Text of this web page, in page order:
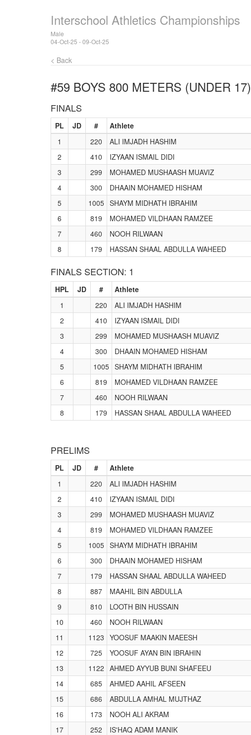
Interschool Athletics Championships
Male
04-Oct-25 - 09-Oct-25
< Back
#59 BOYS 800 METERS (UNDER 17)
FINALS
PL JD # Athlete
1
220 ALI IMJADH HASHIM
2
410 IZYAAN ISMAIL DIDI
3
299 MOHAMED MUSHAASH MUAVIZ
4
300 DHAAIN MOHAMED HISHAM
5
1005 SHAYM MIDHATH IBRAHIM
6
819 MOHAMED VILDHAAN RAMZEE
7
460 NOOH RILWAAN
8
179 HASSAN SHAAL ABDULLA WAHEED
FINALS SECTION: 1
HPL JD # Athlete
1
220 ALI IMJADH HASHIM
2
410 IZYAAN ISMAIL DIDI
3
299 MOHAMED MUSHAASH MUAVIZ
4
300 DHAAIN MOHAMED HISHAM
5
1005 SHAYM MIDHATH IBRAHIM
6
819 MOHAMED VILDHAAN RAMZEE
7
460 NOOH RILWAAN
8
179 HASSAN SHAAL ABDULLA WAHEED
PRELIMS
PL JD # Athlete
1
220 ALI IMJADH HASHIM
2
410 IZYAAN ISMAIL DIDI
3
299 MOHAMED MUSHAASH MUAVIZ
4
819 MOHAMED VILDHAAN RAMZEE
5
1005 SHAYM MIDHATH IBRAHIM
6
300 DHAAIN MOHAMED HISHAM
7
179 HASSAN SHAAL ABDULLA WAHEED
8
887 MAAHIL BIN ABDULLA
9
810 LOOTH BIN HUSSAIN
10
460 NOOH RILWAAN
11
1123 YOOSUF MAAKIN MAEESH
12
725 YOOSUF AYAN BIN IBRAHIN
13
1122 AHMED AYYUB BUNI SHAFEEU
14
685 AHMED AAHIL AFSEEN
15
686 ABDULLA AMHAL MUJTHAZ
16
173 NOOH ALI AKRAM
17
252 IS'HAQ ADAM MANIK